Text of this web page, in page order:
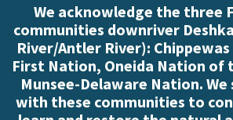
We acknowledge the three
communities downriver
River/Antler River):
First Nation, Oneida Nation of
Munsee-Delaware Nation.
with these communities to